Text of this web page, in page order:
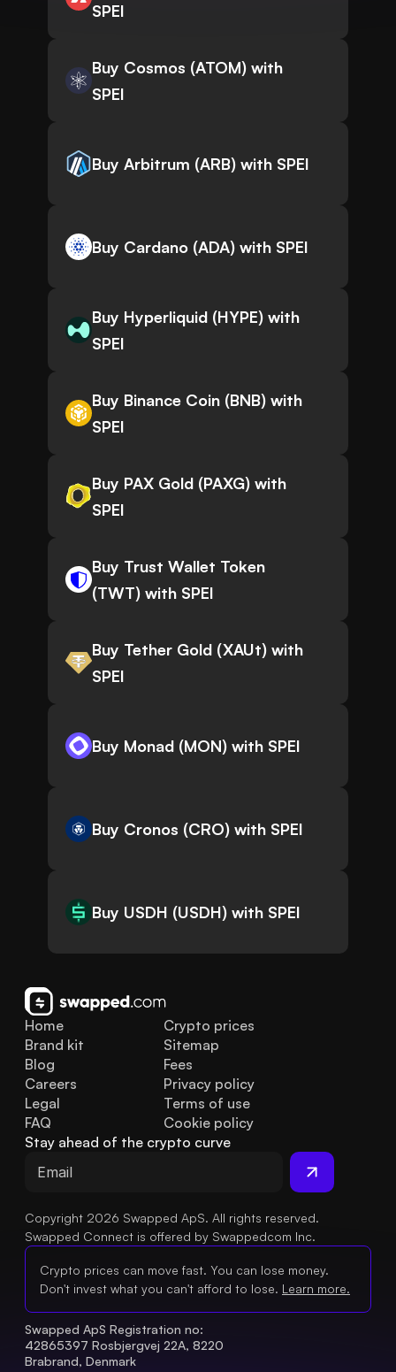
SPEI
Buy Cosmos (ATOM) with
SPEI
Buy Arbitrum (ARB) with SPEI
Buy Cardano (ADA) with SPEI
Buy Hyperliquid (HYPE) with
SPEI
Buy Binance Coin (BNB) with
SPEI
Buy PAX Gold (PAXG) with
SPEI
Buy Trust Wallet Token
(TWT) with SPEI
Buy Tether Gold (XAUt) with
SPEI
Buy Monad (MON) with SPEI
Buy Cronos (CRO) with SPEI
Buy USDH (USDH) with SPEI
Home
Brand kit
Blog
FAQ
Legal
Careers
Crypto prices
Sitemap
Fees
Privacy policy
Terms of use
Cookie policy
Stay ahead of the crypto curve
Copyright 2026 Swapped ApS. All rights reserved.
Swapped Connect is offered by Swappedcom Inc.
Crypto prices can move fast. You can lose money.
Don't invest what you can't afford to lose. Learn more.
Swapped ApS Registration no:
42865397 Rosbjergvej 22A, 8220
Brabrand, Denmark